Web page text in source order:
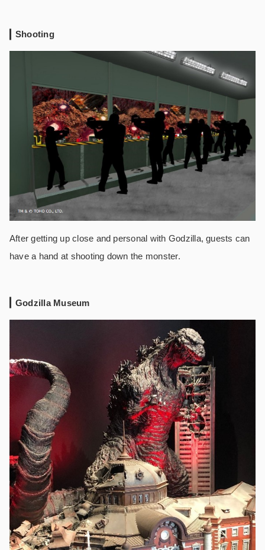
Shooting
After getting up close and personal with Godzilla, guests can
have a hand at shooting down the monster.
Godzilla Museum